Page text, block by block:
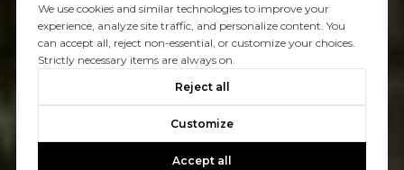
We use cookies and similar technologies to improve your
experience, analyze site traffic, and personalize content. You
can accept all, reject non-essential, or customize your choices.
Strictly necessary items are always on.
Reject all
Customize
Accept all